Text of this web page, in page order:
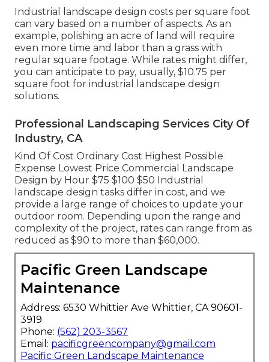
Industrial landscape design costs per square foot
can vary based on a number of aspects. As an
example, polishing an acre of land will require
even more time and labor than a grass with
regular square footage. While rates might differ,
you can anticipate to pay, usually, $10.75 per
square foot for industrial landscape design
solutions.
Professional Landscaping Services City Of
Industry, CA
Kind Of Cost Ordinary Cost Highest Possible
Expense Lowest Price Commercial Landscape
Design by Hour $75 $100 $50 Industrial
landscape design tasks differ in cost, and we
provide a large range of choices to update your
outdoor room. Depending upon the range and
complexity of the project, rates can range from as
reduced as $90 to more than $60,000.
Pacific Green Landscape
Maintenance
Address: 6530 Whittier Ave Whittier, CA 90601-
3919
Phone: (562) 203-3567
Email: pacificgreencompany@gmail.com
Pacific Green Landscape Maintenance